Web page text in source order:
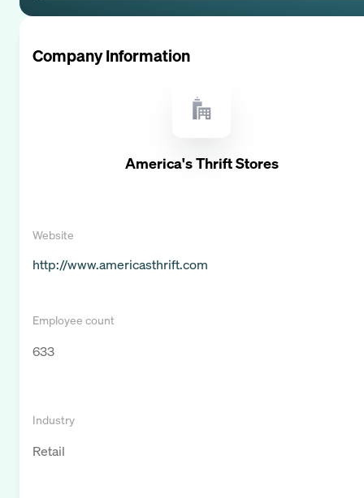
Company Information
America's Thrift Stores
Website
http://www.americasthrift.com
Employee count
633
Industry
Retail